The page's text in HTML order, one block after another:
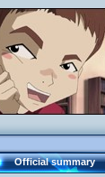
Official summary